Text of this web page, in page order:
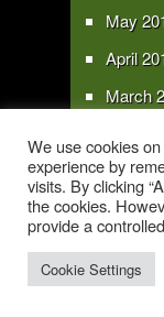
May
April
March
Copyright 2016 -
We use cookies
experience by
visits. By clicking
the cookies.
provide a
Cookie Settings